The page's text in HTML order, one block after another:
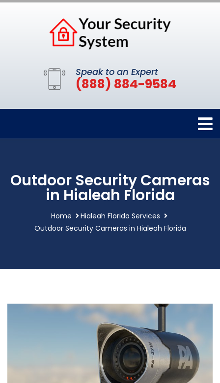
Speak to an Expert
(888) 884-9584
Outdoor Security Cameras
in Hialeah Florida
Home
Hialeah Florida Services
Outdoor Security Cameras in Hialeah Florida